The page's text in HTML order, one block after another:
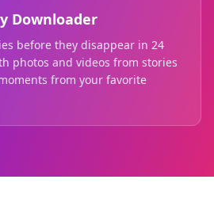
Downloader
before they disappear in 24
photos and videos from stories
from your favorite